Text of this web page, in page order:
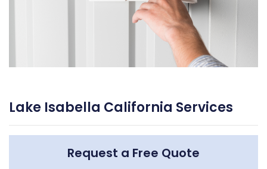
Lake Isabella California Services
Request a Free Quote